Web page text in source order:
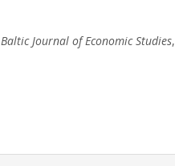
Baltic Journal of Economic Studies,